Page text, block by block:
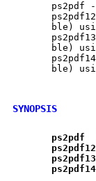
ps2pdf
ble)
ble)
ble)
SYNOPSIS
ps2pdf
ps2pdf12
ps2pdf13
ps2pdf14